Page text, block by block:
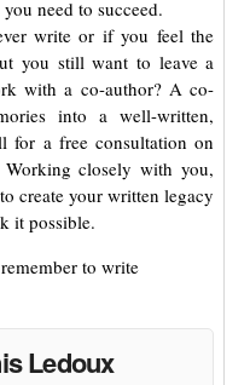
need to succeed.
write or if you feel the
you still want to leave a
with a co-author? A co-
into a well-written,
for a free consultation on
closely with you,
create your written legacy
it possible.
to write
Ledoux